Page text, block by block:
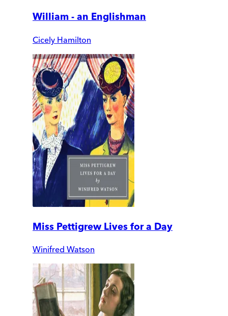
William - an Englishman
Cicely Hamilton
Miss Pettigrew Lives for a Day
Winifred Watson